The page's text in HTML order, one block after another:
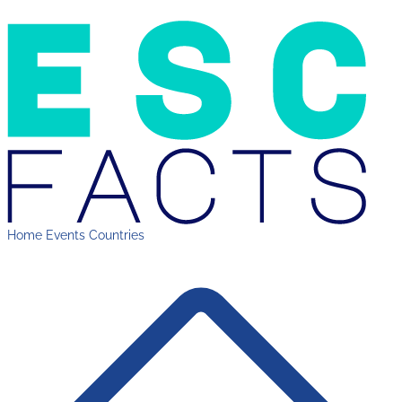
Home Events Countries